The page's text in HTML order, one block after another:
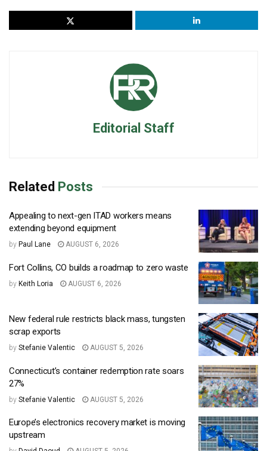
Editorial Staff
Related Posts
Appealing to next-gen ITAD workers means
extending beyond equipment
by Paul Lane AUGUST 6, 2026
Fort Collins, CO builds a roadmap to zero waste
by Keith Loria AUGUST 6, 2026
New federal rule restricts black mass, tungsten
scrap exports
by Stefanie Valentic AUGUST 5, 2026
Connecticut’s container redemption rate soars
27%
by Stefanie Valentic AUGUST 5, 2026
Europe’s electronics recovery market is moving
upstream